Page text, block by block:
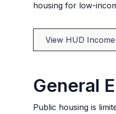
housing for low-
View HUD Income
General
Public housing is